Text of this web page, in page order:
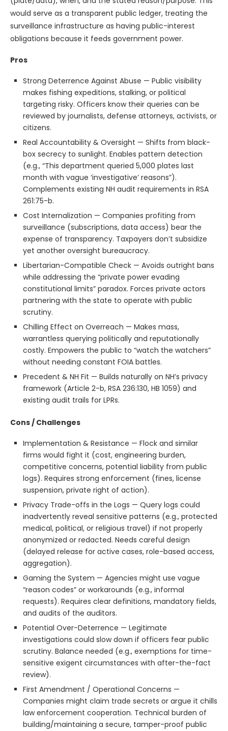
would serve as a transparent public ledger, treating the
surveillance infrastructure as having public-interest
obligations because it feeds government power.
Pros
Strong Deterrence Against Abuse — Public visibility
makes fishing expeditions, stalking, or political
targeting risky. Officers know their queries can be
reviewed by journalists, defense attorneys, activists, or
citizens.
Real Accountability & Oversight — Shifts from black-
box secrecy to sunlight. Enables pattern detection
(e.g., “This department queried 5,000 plates last
month with vague ‘investigative’ reasons”).
Complements existing NH audit requirements in RSA
261:75-b.
Cost Internalization — Companies profiting from
surveillance (subscriptions, data access) bear the
expense of transparency. Taxpayers don’t subsidize
yet another oversight bureaucracy.
Libertarian-Compatible Check — Avoids outright bans
while addressing the “private power evading
constitutional limits” paradox. Forces private actors
partnering with the state to operate with public
scrutiny.
Chilling Effect on Overreach — Makes mass,
warrantless querying politically and reputationally
costly. Empowers the public to “watch the watchers”
without needing constant FOIA battles.
Precedent & NH Fit — Builds naturally on NH’s privacy
framework (Article 2-b, RSA 236:130, HB 1059) and
existing audit trails for LPRs.
Cons / Challenges
Implementation & Resistance — Flock and similar
firms would fight it (cost, engineering burden,
competitive concerns, potential liability from public
logs). Requires strong enforcement (fines, license
suspension, private right of action).
Privacy Trade-offs in the Logs — Query logs could
inadvertently reveal sensitive patterns (e.g., protected
medical, political, or religious travel) if not properly
anonymized or redacted. Needs careful design
(delayed release for active cases, role-based access,
aggregation).
Gaming the System — Agencies might use vague
“reason codes” or workarounds (e.g., informal
requests). Requires clear definitions, mandatory fields,
and audits of the auditors.
Potential Over-Deterrence — Legitimate
investigations could slow down if officers fear public
scrutiny. Balance needed (e.g., exemptions for time-
sensitive exigent circumstances with after-the-fact
review).
First Amendment / Operational Concerns —
Companies might claim trade secrets or argue it chills
law enforcement cooperation. Technical burden of
building/maintaining a secure, tamper-proof public